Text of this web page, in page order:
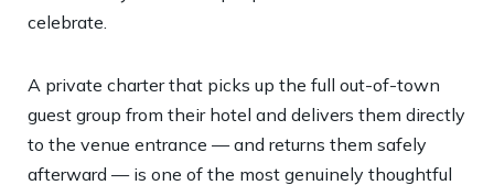
celebrate.
A private charter that picks up the full out-of-town
guest group from their hotel and delivers them directly
to the venue entrance — and returns them safely
afterward — is one of the most genuinely thoughtful